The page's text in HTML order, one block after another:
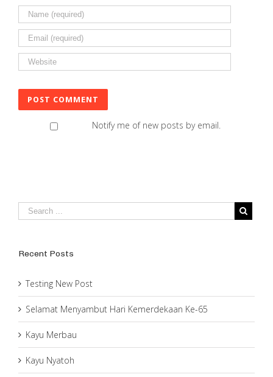
Notify me of new posts by email.
Recent Posts
Testing New Post
Selamat Menyambut Hari Kemerdekaan Ke-65
Kayu Merbau
Kayu Nyatoh